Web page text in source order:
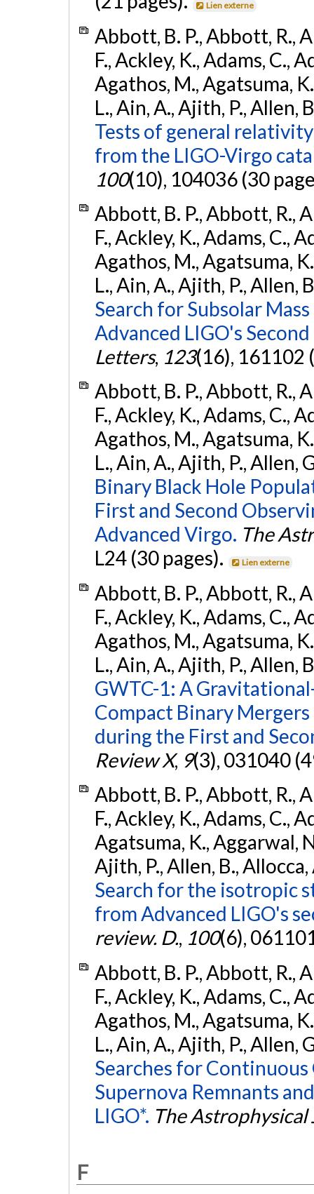
Lien externe
Abbott, B. P., Abbott, R.,
F., Ackley, K., Adams, C.,
Agathos, M., Agatsuma,
L., Ain, A., Ajith, P., Allen,
Tests of general
from the LIGO-Virgo
100(10), 104036 (30
Abbott, B. P., Abbott, R.,
F., Ackley, K., Adams, C.,
Agathos, M., Agatsuma,
L., Ain, A., Ajith, P., Allen,
Search for Subsolar
Advanced LIGO's
Letters, 123(16), 161102
Abbott, B. P., Abbott, R.,
F., Ackley, K., Adams, C.,
Agathos, M., Agatsuma,
L., Ain, A., Ajith, P., Allen,
Binary Black Hole
First and Second
Advanced Virgo. The
L24 (30 pages).
Lien externe
Abbott, B. P., Abbott, R.,
F., Ackley, K., Adams, C.,
Agathos, M., Agatsuma,
L., Ain, A., Ajith, P., Allen,
GWTC-1: A
Compact Binary
during the First and
Review X, 9(3), 031040
Abbott, B. P., Abbott, R.,
F., Ackley, K., Adams, C.,
Agatsuma, K., Aggarwal,
Ajith, P., Allen, B.,
Search for the isotropic
from Advanced LIGO's
review. D., 100(6),
Abbott, B. P., Abbott, R.,
F., Ackley, K., Adams, C.,
Agathos, M., Agatsuma,
L., Ain, A., Ajith, P., Allen,
Searches for
Supernova Remnants
LIGO*. The Astrophysical
F